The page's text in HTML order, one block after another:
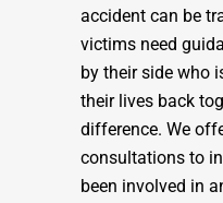
accident can be
victims need
by their side who
their lives back
difference. We
consultations to
been involved in